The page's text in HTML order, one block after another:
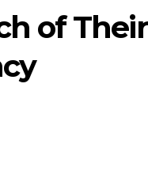
of Their